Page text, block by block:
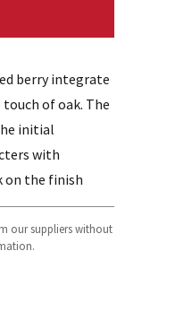
berry integrate
of oak. The
initial
with
on the finish
our suppliers without